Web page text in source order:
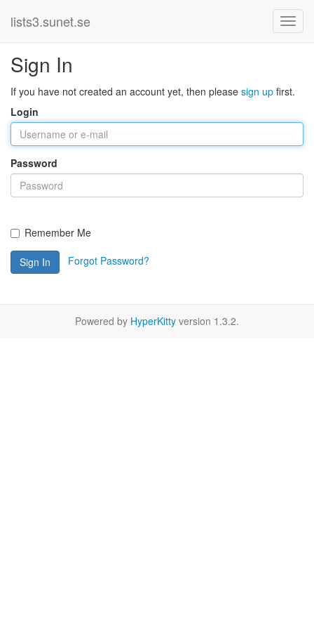
lists3.sunet.se
Sign In
If you have not created an account yet, then please sign up first.
Login
Password
Remember Me
Sign In Forgot Password?
Powered by HyperKitty version 1.3.2.